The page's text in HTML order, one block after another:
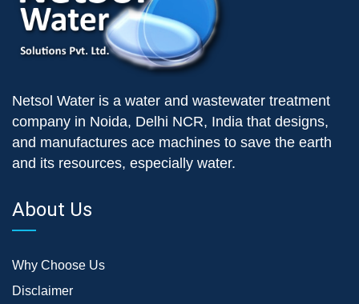
Netsol Water is a water and wastewater treatment
company in Noida, Delhi NCR, India that designs,
and manufactures ace machines to save the earth
and its resources, especially water.
About Us
Why Choose Us
Disclaimer